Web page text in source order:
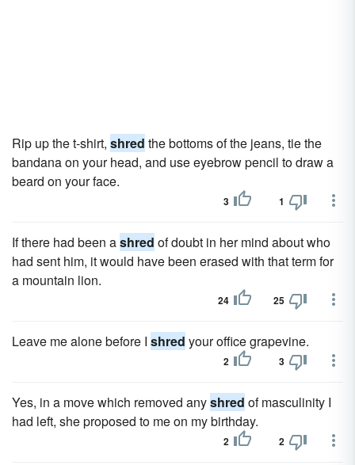
Rip up the t-shirt, shred the bottoms of the jeans, tie the
bandana on your head, and use eyebrow pencil to draw a
beard on your face.
3 1
If there had been ashred of doubt in her mind about who
had sent him, it would have been erased with that term for
a mountain lion.
24 25
Leave me alone before I shred your office grapevine.
2 3
Yes, in a move which removed anyshred of masculinity I
had left, she proposed to me on my birthday.
2 2